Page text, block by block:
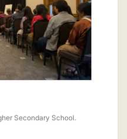
Secondary School.